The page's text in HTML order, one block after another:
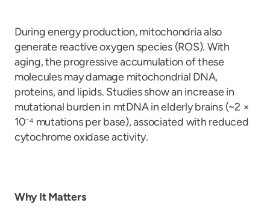
During energy production, mitochondria also
generate reactive oxygen species (ROS). With
aging, the progressive accumulation of these
molecules may damage mitochondrial DNA,
proteins, and lipids. Studies show an increase in
mutational burden in mtDNA in elderly brains (~2 ×
10⁻⁴ mutations per base), associated with reduced
cytochrome oxidase activity.
Why It Matters